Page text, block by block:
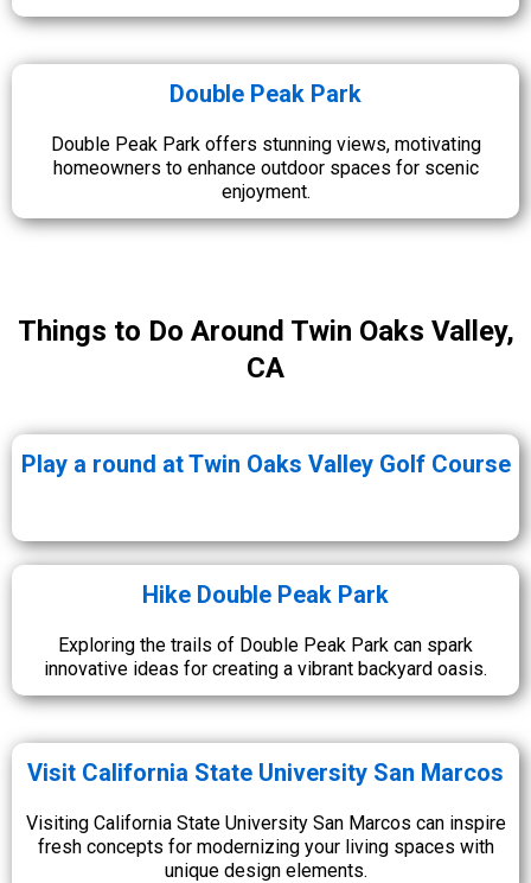
Double Peak Park
Double Peak Park offers stunning views, motivating
homeowners to enhance outdoor spaces for scenic
enjoyment.
Things to Do Around Twin Oaks Valley,
CA
Play a round at Twin Oaks Valley Golf Course
Hike Double Peak Park
Exploring the trails of Double Peak Park can spark
innovative ideas for creating a vibrant backyard oasis.
Visit California State University San Marcos
Visiting California State University San Marcos can inspire
fresh concepts for modernizing your living spaces with
unique design elements.